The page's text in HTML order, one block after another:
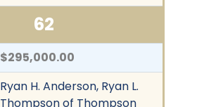
62
$295,000.00
Ryan H. Anderson, Ryan L.
Thompson of Thompson